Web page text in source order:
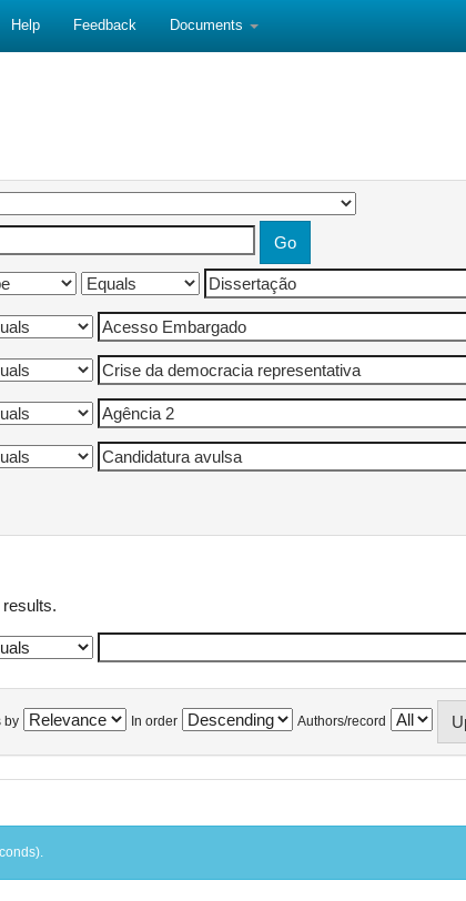
Help Feedback Documents
by In order Authors/record